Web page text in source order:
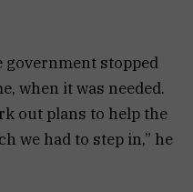
government stopped
when it was needed.
out plans to help the
we had to step in,” he